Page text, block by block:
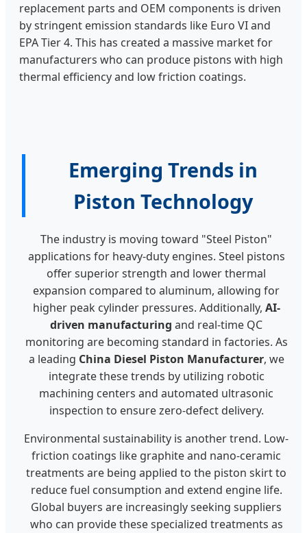
replacement parts and OEM components is driven
by stringent emission standards like Euro VI and
EPA Tier 4. This has created a massive market for
manufacturers who can produce pistons with high
thermal efficiency and low friction coatings.
Emerging Trends in
Piston Technology
The industry is moving toward "Steel Piston"
applications for heavy-duty engines. Steel pistons
offer superior strength and lower thermal
expansion compared to aluminum, allowing for
higher peak cylinder pressures. Additionally, AI-
driven manufacturing and real-time QC
monitoring are becoming standard in factories. As
a leading China Diesel Piston Manufacturer, we
integrate these trends by utilizing robotic
machining centers and automated ultrasonic
inspection to ensure zero-defect delivery.
Environmental sustainability is another trend. Low-
friction coatings like graphite and nano-ceramic
treatments are being applied to the piston skirt to
reduce fuel consumption and extend engine life.
Global buyers are increasingly seeking suppliers
who can provide these specialized treatments as